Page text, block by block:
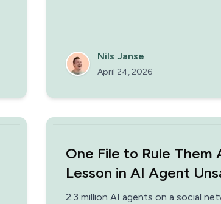
Nils Janse
April 24, 2026
One File to Rule
Lesson in AI Agent
2.3 million AI agents on a social